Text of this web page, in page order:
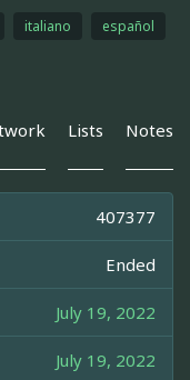
italiano
español
Lists Notes
407377
Ended
July 19, 2022
July 19, 2022